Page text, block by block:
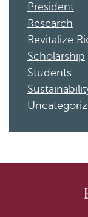
President
Research
Revitalize
Scholarship
Students